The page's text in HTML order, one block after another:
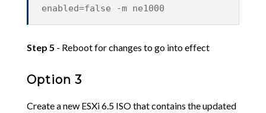
enabled=false -m ne1000
Step 5 - Reboot for changes to go into effect
Option 3
Create a new ESXi 6.5 ISO that contains the updated